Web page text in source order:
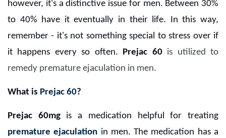
however, it's a distinctive issue for men. Between 30%
to 40% have it eventually in their life. In this way,
remember - it's not something special to stress over if
it happens every so often. Prejac 60is utilized to
remedy premature ejaculation in men.
What is Prejac 60?
Prejac 60mgis a medication helpful for treating
premature ejaculation in men. The medication has a